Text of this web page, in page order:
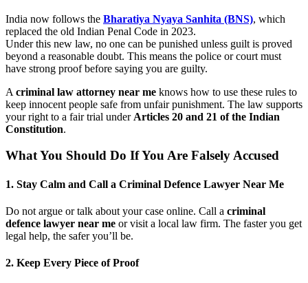
India now follows the Bharatiya Nyaya Sanhita (BNS), which
replaced the old Indian Penal Code in 2023.
Under this new law, no one can be punished unless guilt is proved
beyond a reasonable doubt. This means the police or court must
have strong proof before saying you are guilty.
A criminal law attorney near me knows how to use these rules to
keep innocent people safe from unfair punishment. The law supports
your right to a fair trial under Articles 20 and 21 of the Indian
Constitution.
What You Should Do If You Are Falsely Accused
1. Stay Calm and Call a Criminal Defence Lawyer Near Me
Do not argue or talk about your case online. Call a criminal
defence lawyer near me or visit a local law firm. The faster you get
legal help, the safer you’ll be.
2. Keep Every Piece of Proof